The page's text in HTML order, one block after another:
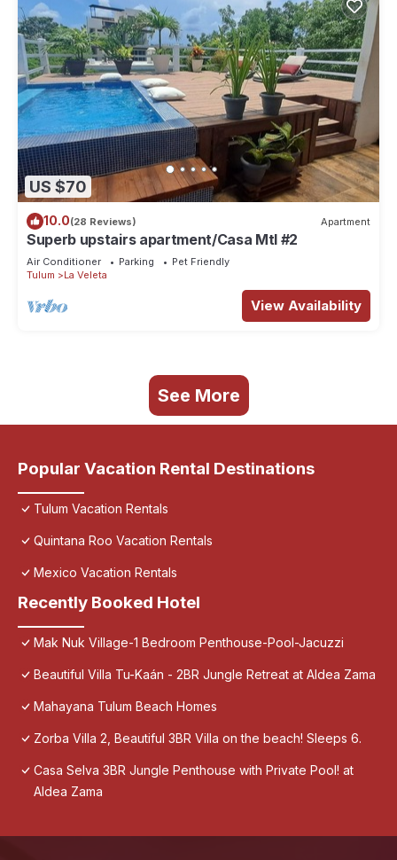
US $70
10.0(28 Reviews) Apartment
Superb upstairs apartment/Casa Mtl #2
Air Conditioner Parking
Pet Friendly
Tulum
La Veleta
View Availability
See More
Popular Vacation Rental Destinations
Tulum Vacation Rentals
Quintana Roo Vacation Rentals
Mexico Vacation Rentals
Recently Booked Hotel
Mak Nuk Village-1 Bedroom Penthouse-Pool-Jacuzzi
Beautiful Villa Tu-Kaán - 2BR Jungle Retreat at Aldea Zama
Mahayana Tulum Beach Homes
Zorba Villa 2, Beautiful 3BR Villa on the beach! Sleeps 6.
Casa Selva 3BR Jungle Penthouse with Private Pool! at
Aldea Zama